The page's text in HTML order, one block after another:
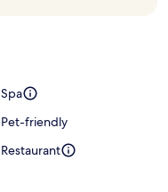
Spa
Pet-friendly
Restaurant